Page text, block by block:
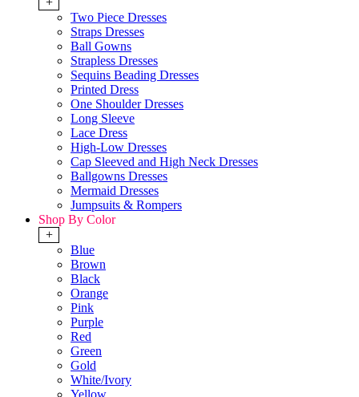
Two Piece Dresses
Straps Dresses
Ball Gowns
Strapless Dresses
Sequins Beading Dresses
Printed Dress
One Shoulder Dresses
Long Sleeve
Lace Dress
High-Low Dresses
Cap Sleeved and High Neck Dresses
Ballgowns Dresses
Mermaid Dresses
Jumpsuits & Rompers
Shop By Color
+
Blue
Brown
Black
Orange
Pink
Purple
Red
Green
Gold
White/Ivory